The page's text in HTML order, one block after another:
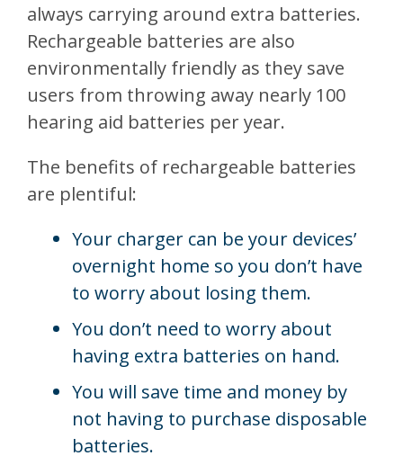
always carrying around extra batteries.
Rechargeable batteries are also
environmentally friendly as they save
users from throwing away nearly 100
hearing aid batteries per year.
The benefits of rechargeable batteries
are plentiful:
Your charger can be your devices’
overnight home so you don’t have
to worry about losing them.
You don’t need to worry about
having extra batteries on hand.
You will save time and money by
not having to purchase disposable
batteries.